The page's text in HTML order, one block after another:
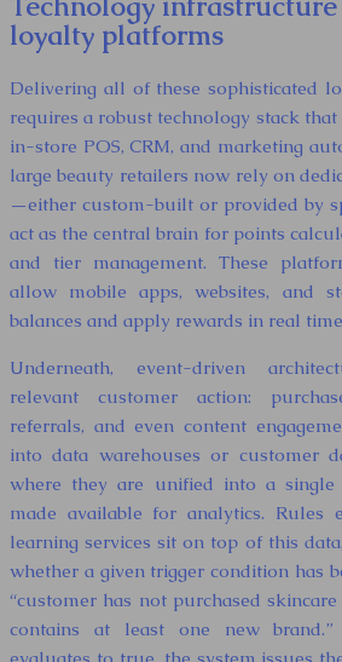
Technology
loyalty platforms
Delivering all of these sophisticated
requires a robust technology stack
in-store POS, CRM, and marketing
large beauty retailers now rely on
—either custom-built or provided by
act as the central brain for points
and tier management. These
allow mobile apps, websites, and
balances and apply rewards in real
Underneath, event-driven
relevant customer action:
referrals, and even content
into data warehouses or customer
where they are unified into a
made available for analytics. Rules
learning services sit on top of this
whether a given trigger condition has
“customer has not purchased
contains at least one new